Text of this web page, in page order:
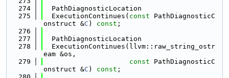
  274
  PathDiagnosticLocation
  275
  ExecutionContinues(
const PathDiagnosticC
onstruct &C ) const ;
  276
  277
  PathDiagnosticLocation
  278
  ExecutionContinues(llvm::raw_string_ostr
eam &os,
  279
const PathDiagnosticC
onstruct &C ) const ;